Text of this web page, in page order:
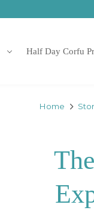
Half Day Corfu
Home